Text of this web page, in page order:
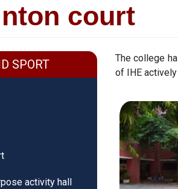
court
SPORT
activity hall
The college
of IHE